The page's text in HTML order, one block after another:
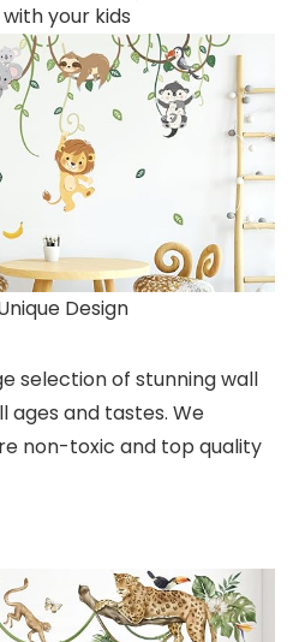
your kids
Design
selection of stunning wall
and tastes. We
non-toxic and top quality